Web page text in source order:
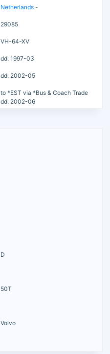
Netherlands -
29085
VH-64-XV
dd: 1997-03
dd: 2002-05
to *EST via *Bus & Coach Trade
dd: 2002-06
D
50T
Volvo